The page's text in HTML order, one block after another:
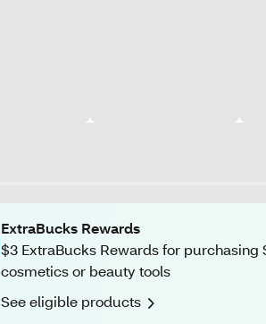
ExtraBucks Rewards
$3 ExtraBucks Rewards for purchasing
cosmetics or beauty tools
See eligible products